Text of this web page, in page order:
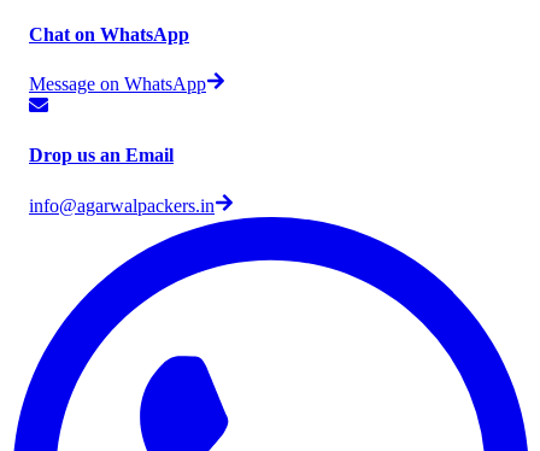
Chat on WhatsApp
Message on WhatsApp
Drop us an Email
info@agarwalpackers.in